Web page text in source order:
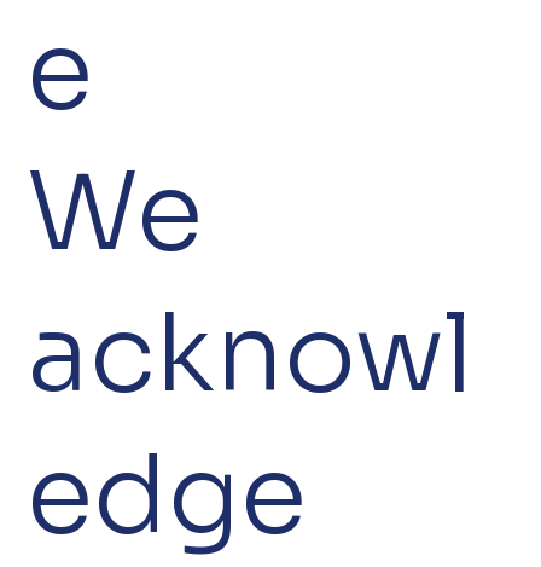
e
We
acknowl
edge